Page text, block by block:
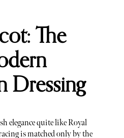
The
Dressing
elegance quite like Royal
is matched only by the